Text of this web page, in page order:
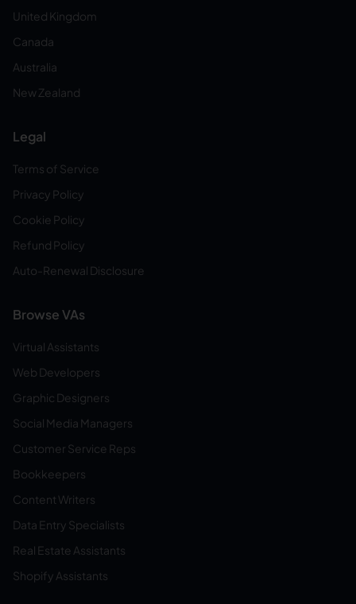
United Kingdom
Canada
Australia
New Zealand
Legal
Terms of Service
Privacy Policy
Cookie Policy
Refund Policy
Auto-Renewal Disclosure
Browse VAs
Virtual Assistants
Web Developers
Graphic Designers
Social Media Managers
Customer Service Reps
Bookkeepers
Content Writers
Data Entry Specialists
Real Estate Assistants
Shopify Assistants